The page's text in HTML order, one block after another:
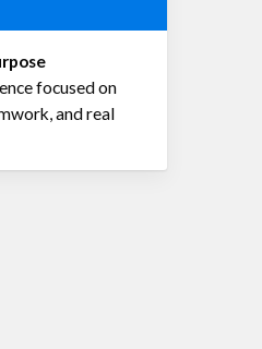
focused on
and real